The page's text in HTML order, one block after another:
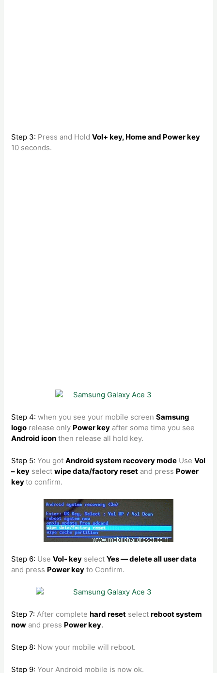
Step 3: Press and Hold Vol+ key, Home and Power key
10 seconds.
Step 4:when you see your mobile screen Samsung
logo release only Power key after some time you see
Android icon then release all hold key.
Step 5:You got Android system recovery mode Use Vol
– key select wipe data/factory reset and press Power
keyto confirm.
Step 6: Use Vol- key select Yes — delete all user data
and press Power key to Confirm.
Step 7:After complete hard reset select reboot system
now and press Power key.
Step 8: Now your mobile will reboot.
Step 9:Your Android mobile is now ok.